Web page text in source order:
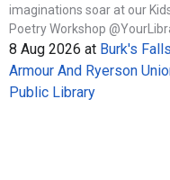
imaginations soar at our
Poetry Workshop
8 Aug 2026 at Burk's
Armour And Ryerson
Public Library